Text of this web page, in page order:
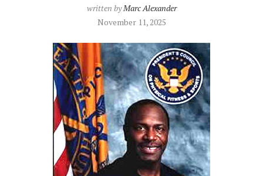
written byMarc Alexander
November 11, 2025